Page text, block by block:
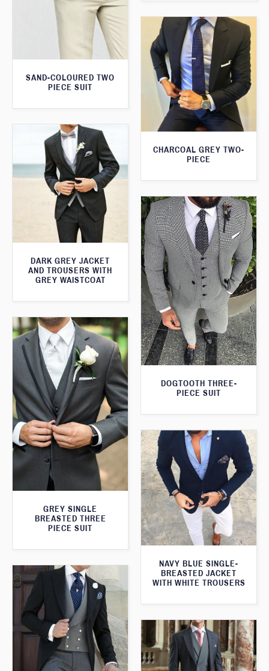
SAND-COLOURED TWO
PIECE SUIT
CHARCOAL GREY TWO-
PIECE
DARK GREY JACKET
AND TROUSERS WITH
GREY WAISTCOAT
DOGTOOTH THREE-
PIECE SUIT
GREY SINGLE
BREASTED THREE
PIECE SUIT
NAVY BLUE SINGLE-
BREASTED JACKET
WITH WHITE TROUSERS